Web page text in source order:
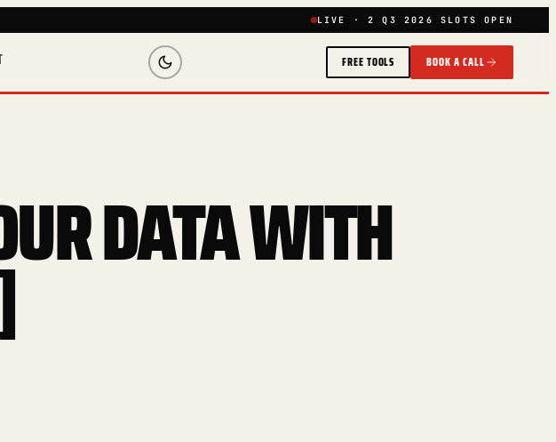
LIVE · 2 Q3 2026 SLOTS OPEN
FREE TOOLS BOOK A CALL
DATA WITH